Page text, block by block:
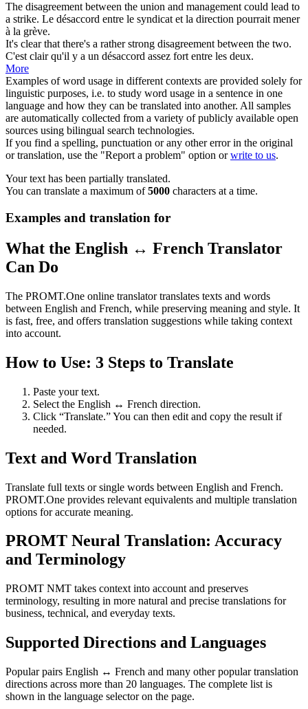
The disagreementbetween the union and management could lead to
a strike. Le désaccord entre le syndicat et la direction pourrait mener
à la grève.
It's clear that there's a rather strong disagreementbetween the two.
C'est clair qu'il y a un désaccord assez fort entre les deux.
More
Examples of word usage in different contexts are provided solely for
linguistic purposes, i.e. to study word usage in a sentence in one
language and how they can be translated into another. All samples
are automatically collected from a variety of publicly available open
sources using bilingual search technologies.
If you find a spelling, punctuation or any other error in the original
or translation, use the "Report a problem" option orwrite to us.
Your text has been partially translated.
You can translate a maximum of5000 characters at a time.
Examples and translation for
What the English ↔ French Translator
Can Do
The PROMT.One online translator translates texts and words
between English and French, while preserving meaning and style. It
is fast, free, and offers translation suggestions while taking context
into account.
How to Use: 3 Steps to Translate
Paste your text.
Select the English ↔ French direction.
Click “Translate.” You can then edit and copy the result if
needed.
Text and Word Translation
Translate full texts or single words between English and French.
PROMT.One provides relevant equivalents and multiple translation
options for accurate meaning.
PROMT Neural Translation: Accuracy
and Terminology
PROMT NMT takes context into account and preserves
terminology, resulting in more natural and precise translations for
business, technical, and everyday texts.
Supported Directions and Languages
Popular pairs English ↔ French and many other popular translation
directions across more than 20 languages. The complete list is
shown in the language selector on the page.